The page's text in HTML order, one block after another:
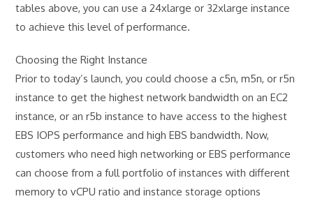
tables above, you can use a 24xlarge or 32xlarge instance
to achieve this level of performance.
Choosing the Right Instance
Prior to today’s launch, you could choose a c5n, m5n, or r5n
instance to get the highest network bandwidth on an EC2
instance, or an r5b instance to have access to the highest
EBS IOPS performance and high EBS bandwidth. Now,
customers who need high networking or EBS performance
can choose from a full portfolio of instances with different
memory to vCPU ratio and instance storage options